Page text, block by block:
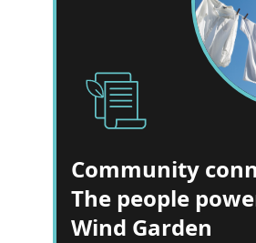
Community
The people
Wind Garden